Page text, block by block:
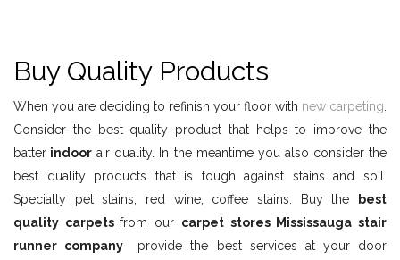
Buy Quality Products
When you are deciding to refinish your floor with new carpeting
Consider the best quality product that helps to improve the
batter indoor air quality. In the meantime you also consider the
best quality products that is tough against stains and soil.
Specially pet stains, red wine, coffee stains. Buy the best
quality carpetsfrom our carpet stores Mississauga stair
runner company provide the best services at your door